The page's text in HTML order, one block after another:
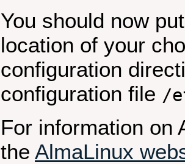
You should now
location of your
configuration
configuration file /
For information on
the AlmaLinux